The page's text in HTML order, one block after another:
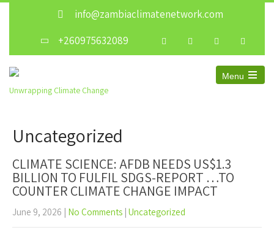
info@zambiaclimatenetwork.com
+260975632089
Unwrapping Climate Change
Menu
Open
Uncategorized
CLIMATE SCIENCE: AFDB NEEDS US$1.3
BILLION TO FULFIL SDGS-REPORT …TO
COUNTER CLIMATE CHANGE IMPACT
June 9, 2026 | No Comments | Uncategorized